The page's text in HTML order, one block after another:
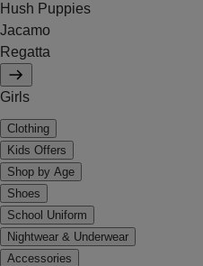
Hush Puppies
Jacamo
Regatta
Girls
Clothing
Kids Offers
Shop by Age
Shoes
School Uniform
Nightwear & Underwear
Accessories